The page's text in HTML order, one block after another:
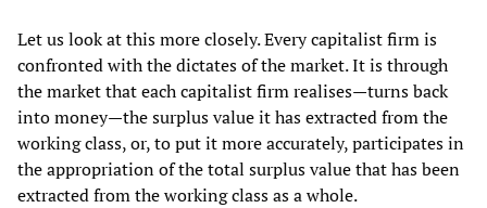
Let us look at this more closely. Every capitalist firm is
confronted with the dictates of the market. It is through
the market that each capitalist firm realises—turns back
into money—the surplus value it has extracted from the
working class, or, to put it more accurately, participates in
the appropriation of the total surplus value that has been
extracted from the working class as a whole.